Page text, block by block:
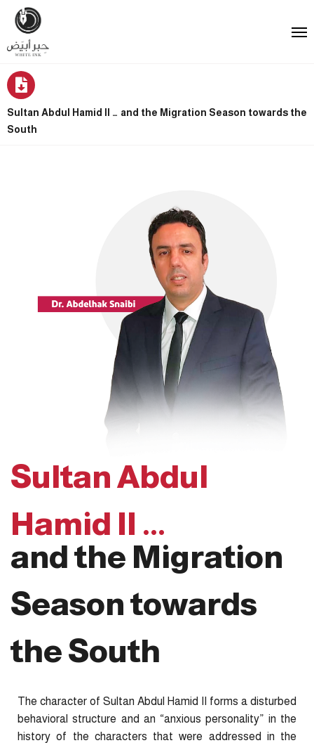
Sultan Abdul Hamid II … and the Migration Season towards the
South
Sultan Abdul
Hamid II ...
and the Migration
Season towards
the South
The character of Sultan Abdul Hamid II forms a disturbed
behavioral structure and an “anxious personality” in the
history of the characters that were addressed in the